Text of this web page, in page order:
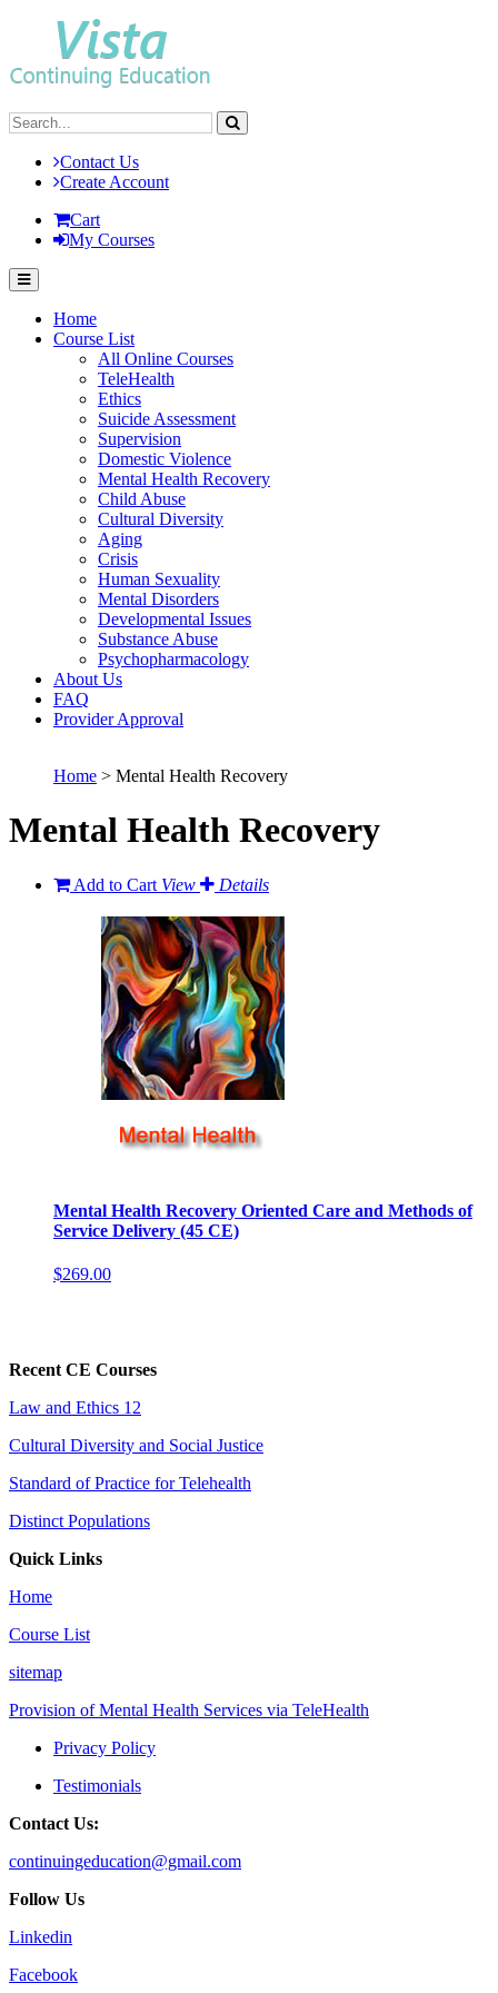
Contact Us
Create Account
Cart
My Courses
Home
Course List
All Online Courses
TeleHealth
Ethics
Suicide Assessment
Supervision
Domestic Violence
Mental Health Recovery
Child Abuse
Cultural Diversity
Aging
Crisis
Human Sexuality
Mental Disorders
Developmental Issues
Substance Abuse
Psychopharmacology
About Us
FAQ
Provider Approval
Home > Mental Health Recovery
Mental Health Recovery
Add to Cart View Details
Mental Health Recovery Oriented Care and Methods of
Service Delivery (45 CE)
$269.00
Recent CE Courses
Law and Ethics 12
Cultural Diversity and Social Justice
Standard of Practice for Telehealth
Distinct Populations
Quick Links
Home
Course List
sitemap
Provision of Mental Health Services via TeleHealth
Privacy Policy
Testimonials
Contact Us:
continuingeducation@gmail.com
Follow Us
Linkedin
Facebook